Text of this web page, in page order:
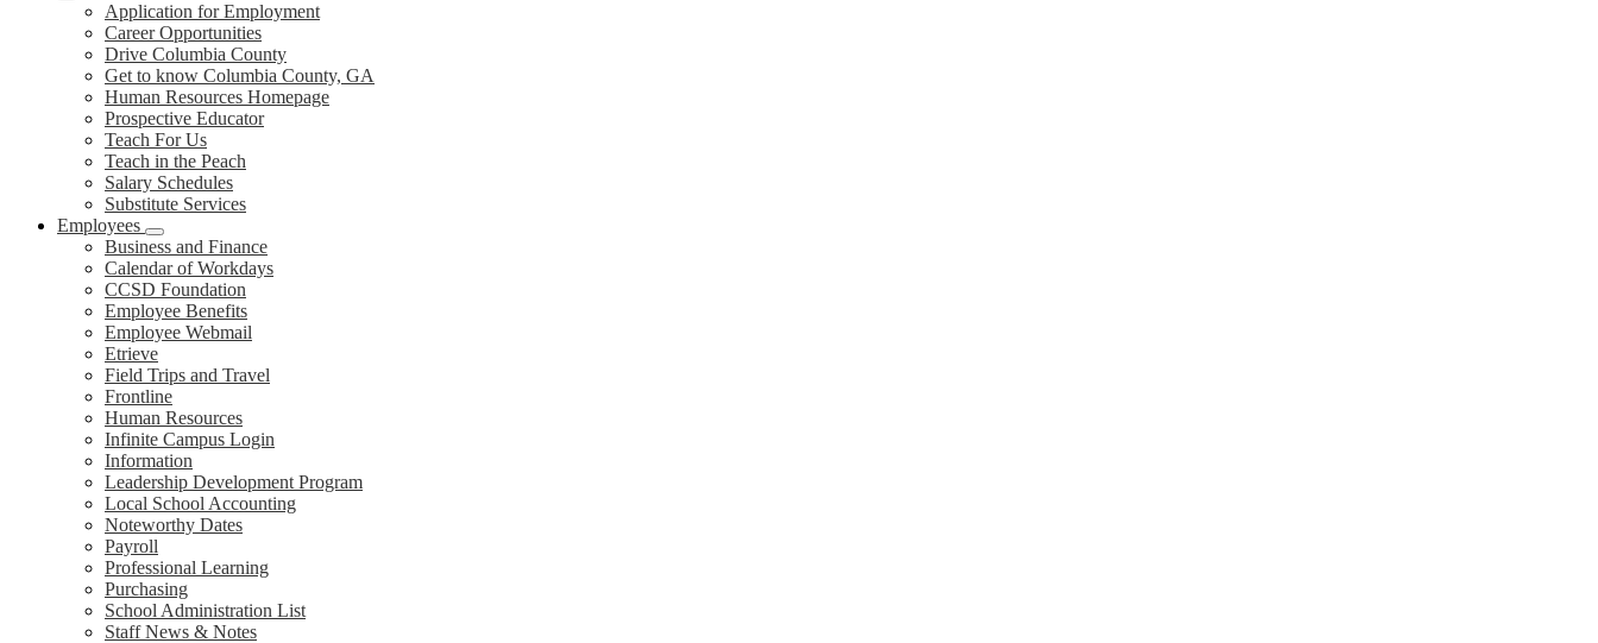
Application for Employment
Career Opportunities
Drive Columbia County
Get to know Columbia County, GA
Human Resources Homepage
Prospective Educator
Teach For Us
Teach in the Peach
Salary Schedules
Substitute Services
Employees
Business and Finance
Calendar of Workdays
CCSD Foundation
Employee Benefits
Employee Webmail
Etrieve
Field Trips and Travel
Frontline
Human Resources
Infinite Campus Login
Information
Leadership Development Program
Local School Accounting
Noteworthy Dates
Payroll
Professional Learning
Purchasing
School Administration List
Staff News & Notes